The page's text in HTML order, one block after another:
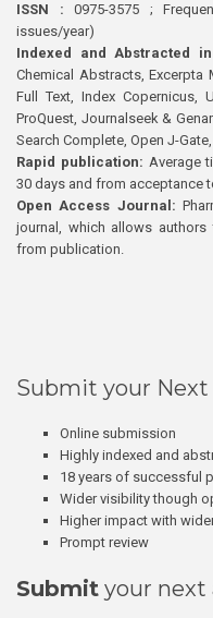
ISSN : 0975-3575 ;
issues/year)
Indexed and Abstracted
Chemical Abstracts, Excerpta
Full Text, Index Copernicus,
ProQuest, Journalseek &
Search Complete, Open J-Gate,
Rapid publication: Average
30 days and from acceptance
Open Access Journal:
journal, which allows
from publication.
Submit your
Online submission
Highly indexed and
18 years of successful
Wider visibility though
Higher impact with
Prompt review
Submit your next